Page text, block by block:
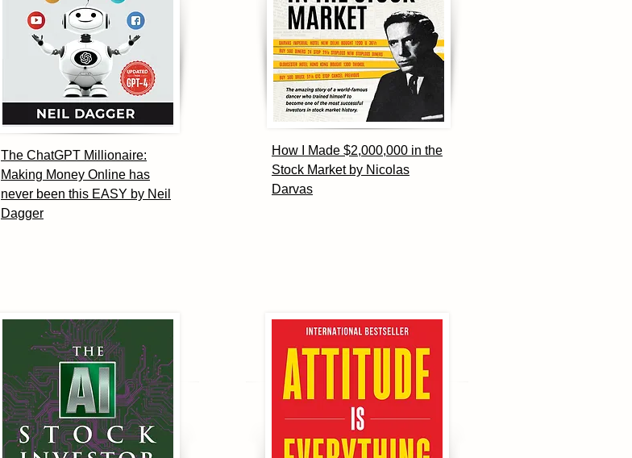
The ChatGPT Millionaire:
Making Money Online has
never been this EASY by Neil
Dagger
How I Made $2,000,000 in the
Stock Market by Nicolas
Darvas